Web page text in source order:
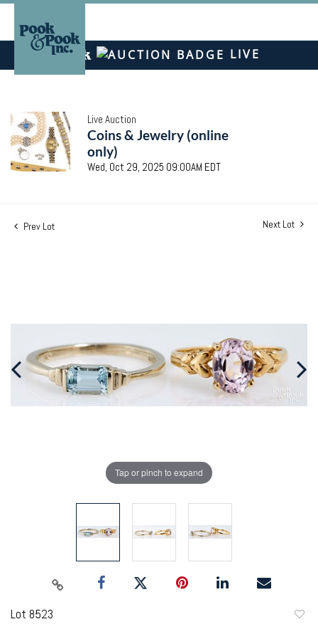
LIVE
Live Auction
Coins & Jewelry (online
only)
Wed, Oct 29, 2025 09:00AM EDT
Prev Lot Next Lot
Tap or pinch to expand
Lot 8523